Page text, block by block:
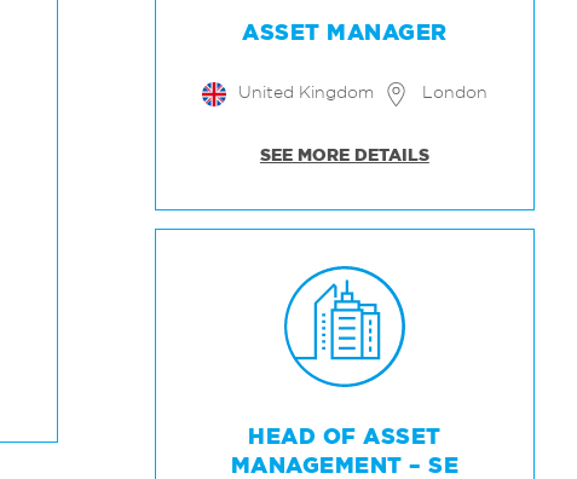
ASSET MANAGER
United Kingdom London
SEE MORE DETAILS
HEAD OF ASSET
MANAGEMENT – SE